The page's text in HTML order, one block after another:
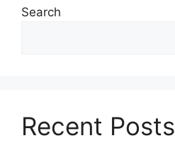
Search
Recent Posts